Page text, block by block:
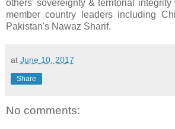
others' sovereignty & territorial integrity
member country leaders including
Pakistan's Nawaz Sharif.
at June 10, 2017
Share
No comments: